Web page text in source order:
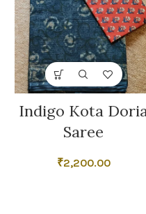
Indigo Kota
Saree
₹2,200.00